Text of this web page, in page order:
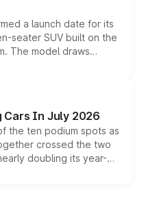
a launch date for its
seater SUV built on the
The model draws
560 sold overseas and
it above the
lineup.
Cars In July 2026
the ten podium spots as
crossed the two
doubling its year-
the fastest-growing